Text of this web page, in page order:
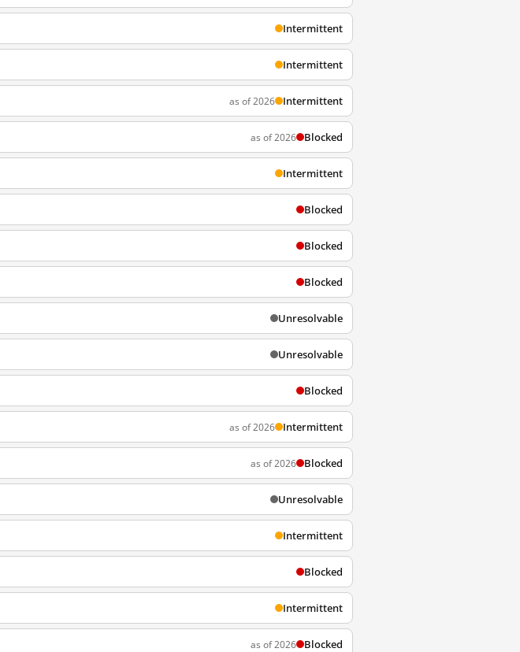
Intermittent
Intermittent
as of 2026 Intermittent
as of 2026 Blocked
Intermittent
Blocked
Blocked
Blocked
Unresolvable
Unresolvable
Blocked
as of 2026 Intermittent
as of 2026 Blocked
Unresolvable
Intermittent
Blocked
Intermittent
as of 2026 Blocked